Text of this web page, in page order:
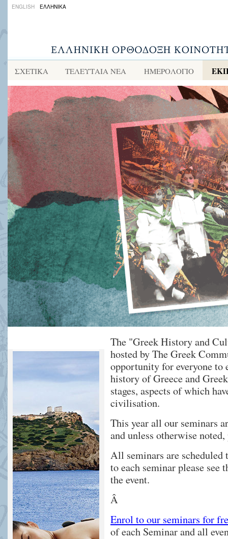
ENGLISH ΕΛΛΗΝΙΚΑ
ΣΧΕΤΙΚΑ ΤΕΛΕΥΤΑΙΑ ΝΕΑ ΗΜΕΡΟΛΟΓΙΟ
The "Greek History and
hosted by The Greek
opportunity for everyone to
history of Greece and
stages, aspects of which
civilisation.
This year all our seminars
and unless otherwise
All seminars are
to each seminar please see
the event.
Â
Enrol to our seminars for
of each Seminar and all